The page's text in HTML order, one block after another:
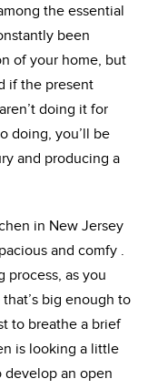
the essential
been
of your home, but
if the present
doing it for
doing, you’ll be
and producing a
in New Jersey
and comfy .
process, as you
big enough to
to breathe a brief
is looking a little
develop an open